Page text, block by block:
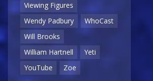
Viewing Figures
Wendy Padbury
WhoCast
Will Brooks
William Hartnell
Yeti
YouTube
Zoe